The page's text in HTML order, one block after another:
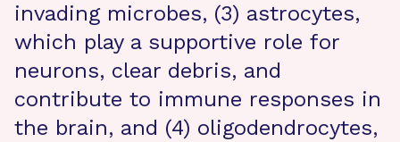
invading microbes, (3) astrocytes,
which play a supportive role for
neurons, clear debris, and
contribute to immune responses in
the brain, and (4) oligodendrocytes,